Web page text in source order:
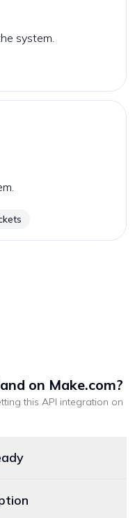
system.
on Make.com?
this API integration on